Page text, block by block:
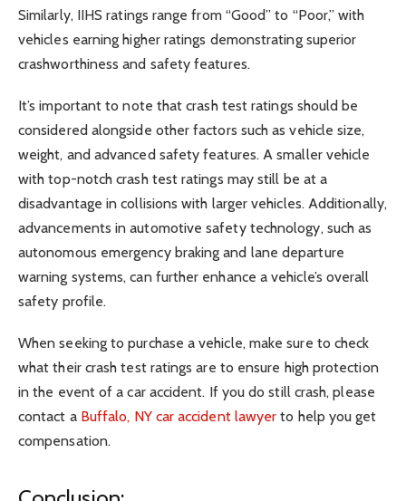
Similarly, IIHS ratings range from “Good” to “Poor,” with
vehicles earning higher ratings demonstrating superior
crashworthiness and safety features.
It’s important to note that crash test ratings should be
considered alongside other factors such as vehicle size,
weight, and advanced safety features. A smaller vehicle
with top-notch crash test ratings may still be at a
disadvantage in collisions with larger vehicles. Additionally,
advancements in automotive safety technology, such as
autonomous emergency braking and lane departure
warning systems, can further enhance a vehicle’s overall
safety profile.
When seeking to purchase a vehicle, make sure to check
what their crash test ratings are to ensure high protection
in the event of a car accident. If you do still crash, please
contact a Buffalo, NY car accident lawyer to help you get
compensation.